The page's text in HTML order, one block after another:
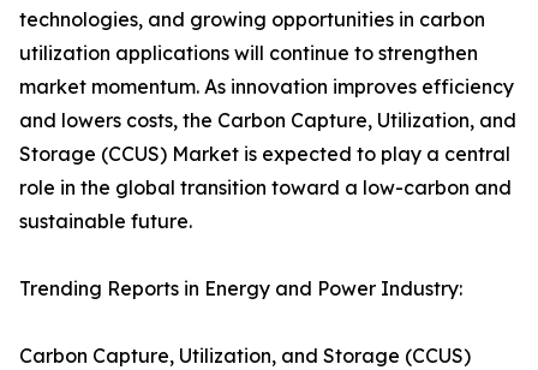
technologies, and growing opportunities in carbon
utilization applications will continue to strengthen
market momentum. As innovation improves efficiency
and lowers costs, the Carbon Capture, Utilization, and
Storage (CCUS) Market is expected to play a central
role in the global transition toward a low-carbon and
sustainable future.
Trending Reports in Energy and Power Industry:
Carbon Capture, Utilization, and Storage (CCUS)